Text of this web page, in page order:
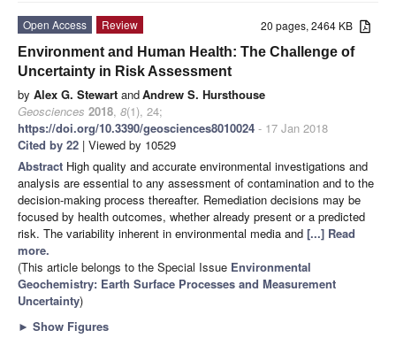
20 pages, 2464 KB
Open Access
Review
Environment and Human Health: The Challenge of
Uncertainty in Risk Assessment
by Alex G. Stewart andAndrew S. Hursthouse
Geosciences 2018, 8(1), 24;
https://doi.org/10.3390/geosciences8010024 - 17 Jan 2018
Cited by 22 | Viewed by 10529
Abstract High quality and accurate environmental investigations and
analysis are essential to any assessment of contamination and to the
decision-making process thereafter. Remediation decisions may be
focused by health outcomes, whether already present or a predicted
risk. The variability inherent in environmental media and [...] Read
more.
(This article belongs to the Special Issue Environmental
Geochemistry: Earth Surface Processes and Measurement
Uncertainty)
► Show Figures